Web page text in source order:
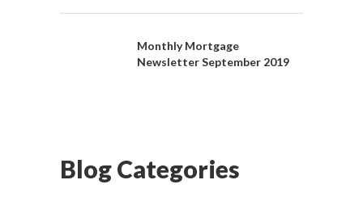
Monthly Mortgage
Newsletter September 2019
Blog Categories